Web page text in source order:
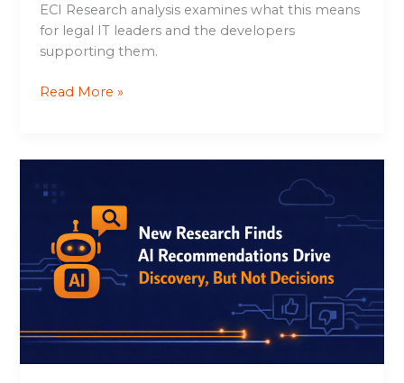
ECI Research analysis examines what this means
for legal IT leaders and the developers
supporting them.
Read More »
Research
Recommendations
Drive
Discovery,
Not